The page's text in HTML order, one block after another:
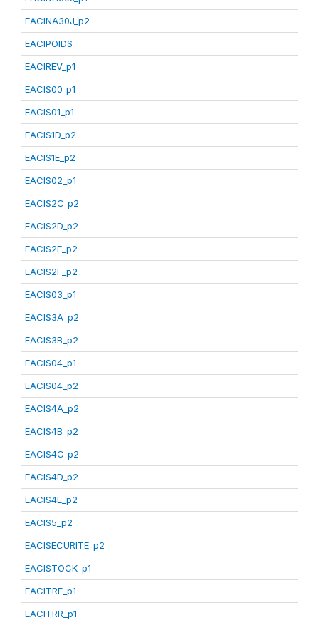
EACINA30J_p2
EACIPOIDS
EACIREV_p1
EACIS00_p1
EACIS01_p1
EACIS1D_p2
EACIS1E_p2
EACIS02_p1
EACIS2C_p2
EACIS2D_p2
EACIS2E_p2
EACIS2F_p2
EACIS03_p1
EACIS3A_p2
EACIS3B_p2
EACIS04_p1
EACIS04_p2
EACIS4A_p2
EACIS4B_p2
EACIS4C_p2
EACIS4D_p2
EACIS4E_p2
EACIS5_p2
EACISECURITE_p2
EACISTOCK_p1
EACITRE_p1
EACITRR_p1